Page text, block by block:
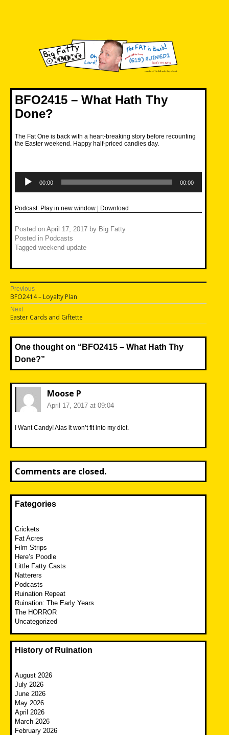
BFO2415 – What Hath Thy
Done?
The Fat One is back with a heart-breaking story before recounting
the Easter weekend. Happy half-priced candies day.
Player
00:00 00:00
Podcast: Play in new window | Download
Posted on April 17, 2017 by Big Fatty
Posted in Podcasts
Tagged weekend update
Post
navigation
Previous
Previous
post:
BFO2414 – Loyalty Plan
Next
Next
post:
Easter Cards and Giftette
One thought on “ BFO2415 – What Hath Thy
Done?”
Moose P
April 17, 2017 at 09:04
I Want Candy! Alas it won’t fit into my diet.
Comments are closed.
Fategories
Crickets
Fat Acres
Film Strips
Here’s Poodle
Little Fatty Casts
Natterers
Podcasts
Ruination Repeat
Ruination: The Early Years
The HORROR
Uncategorized
History of Ruination
August 2026
July 2026
June 2026
May 2026
April 2026
March 2026
February 2026